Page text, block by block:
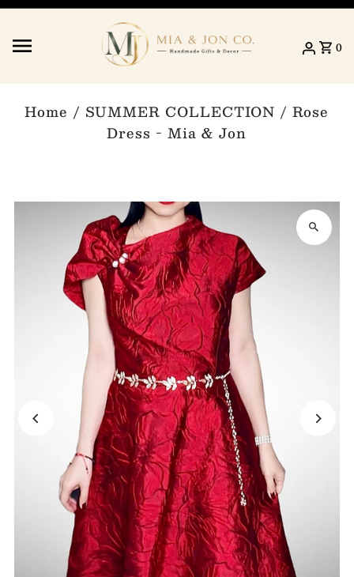
Skip to content
0
Home / SUMMER COLLECTION /Rose
Dress - Mia & Jon